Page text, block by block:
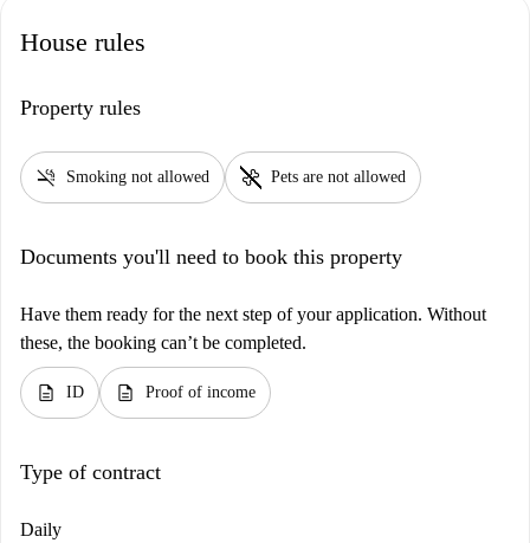
including Pałac Tadeusza Stryjeńskiego and Pomnik Artura Grottgera.
Spotahome.
House rules
Property rules
smoke_free Smoking not allowed pet_supplies Pets are not allowed
Documents you'll need to book this property
Have them ready for the next step of your application. Without
these, the booking can’t be completed.
description ID description Proof of income
Type of contract
Daily